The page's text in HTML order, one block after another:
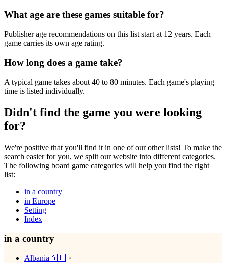
What age are these games suitable for?
Publisher age recommendations on this list start at 12 years. Each
game carries its own age rating.
How long does a game take?
A typical game takes about 40 to 80 minutes. Each game's playing
time is listed individually.
Didn't find the game you were looking
for?
We're positive that you'll find it in one of our other lists! To make the
search easier for you, we split our website into different categories.
The following board game categories will help you find the right
list:
in a country
in Europe
Setting
Index
in a country
Albania🇦🇱